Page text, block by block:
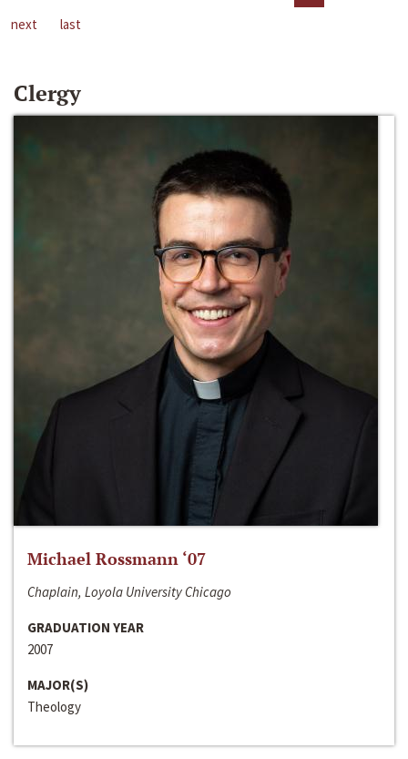
next
last
Clergy
Michael Rossmann ‘07
Chaplain, Loyola University Chicago
GRADUATION YEAR
2007
MAJOR(S)
Theology